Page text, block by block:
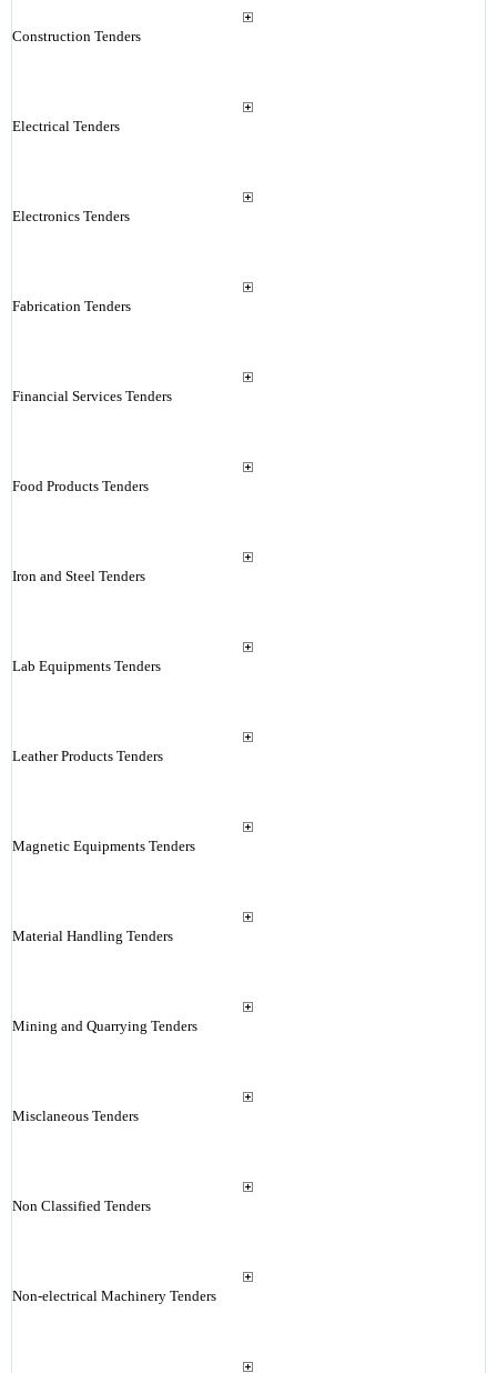
Construction Tenders
Electrical Tenders
Electronics Tenders
Fabrication Tenders
Financial Services Tenders
Food Products Tenders
Iron and Steel Tenders
Lab Equipments Tenders
Leather Products Tenders
Magnetic Equipments Tenders
Material Handling Tenders
Mining and Quarrying Tenders
Misclaneous Tenders
Non Classified Tenders
Non-electrical Machinery Tenders